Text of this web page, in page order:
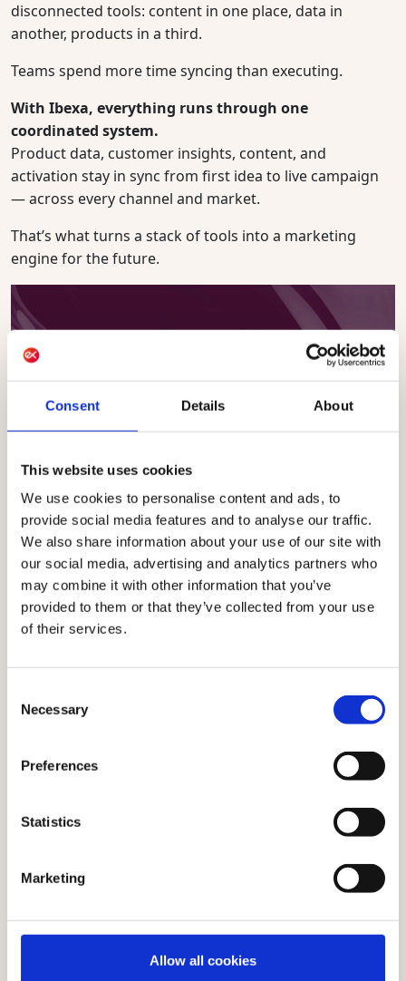
Consent Details About
This website uses cookies
We use cookies to personalise content and ads, to
provide social media features and to analyse our traffic.
We also share information about your use of our site with
our social media, advertising and analytics partners who
may combine it with other information that you’ve
provided to them or that they’ve collected from your use
of their services.
Selection
Necessary
Preferences
Statistics
Marketing
Allow all cookies
disconnected tools: content in one place, data in
another, products in a third.
Teams spend more time syncing than executing.
With Ibexa, everything runs through one
coordinated system.
Product data, customer insights, content, and
activation stay in sync from first idea to live campaign
— across every channel and market.
That’s what turns a stack of tools into a marketing
engine for the future.
Built on European values
execution, supports smarter decisions, and enables
marketing to enter new markets at scale – and always
guided by human values and control. By combining AI-
first technology with human oversight and European
Trust by design
Trust and compliance have never been more important.
privacy, transparency, and responsibility embedded at